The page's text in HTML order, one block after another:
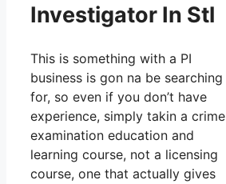
Investigator In Stl
This is something with a PI
business is gon na be searching
for, so even if you don’t have
experience, simply takin a crime
examination education and
learning course, not a licensing
course, one that actually gives